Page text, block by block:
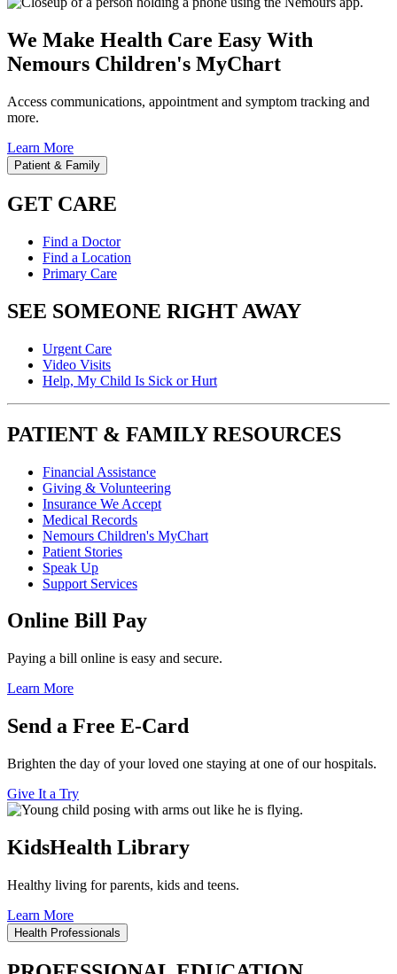
We Make Health Care Easy With
Nemours Children's MyChart
Access communications, appointment and symptom tracking and
more.
Learn More
Patient & Family
GET CARE
Find a Doctor
Find a Location
Primary Care
SEE SOMEONE RIGHT AWAY
Urgent Care
Video Visits
Help, My Child Is Sick or Hurt
PATIENT & FAMILY RESOURCES
Financial Assistance
Giving & Volunteering
Insurance We Accept
Medical Records
Nemours Children's MyChart
Patient Stories
Speak Up
Support Services
Online Bill Pay
Paying a bill online is easy and secure.
Learn More
Send a Free E-Card
Brighten the day of your loved one staying at one of our hospitals.
Give It a Try
KidsHealth Library
Healthy living for parents, kids and teens.
Learn More
Health Professionals